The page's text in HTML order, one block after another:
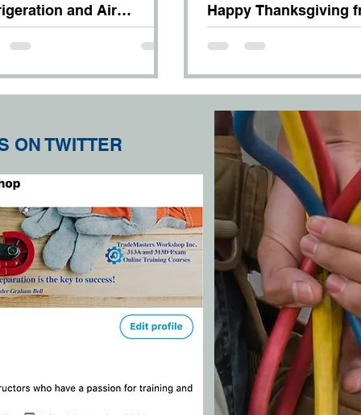
and Air
Systems
Happy Thanksgiving
TradeMaster Chris
ON TWITTER